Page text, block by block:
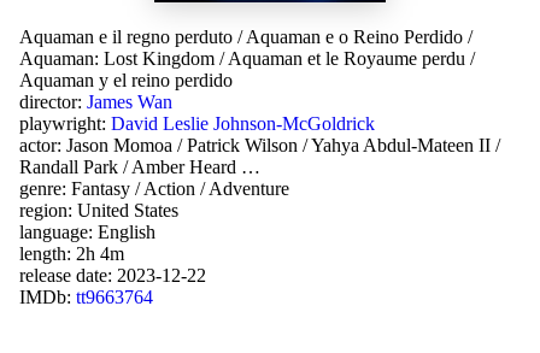
Aquaman e il regno perduto /Aquaman e o Reino Perdido /
Aquaman: Lost Kingdom /Aquaman et le Royaume perdu /
Aquaman y el reino perdido
director: James Wan
playwright: David Leslie Johnson-McGoldrick
actor: Jason Momoa /Patrick Wilson /Yahya Abdul-Mateen II /
Randall Park /Amber Heard …
genre: Fantasy /Action /Adventure
region: United States
language: English
length: 2h 4m
release date: 2023-12-22
IMDb: tt9663764